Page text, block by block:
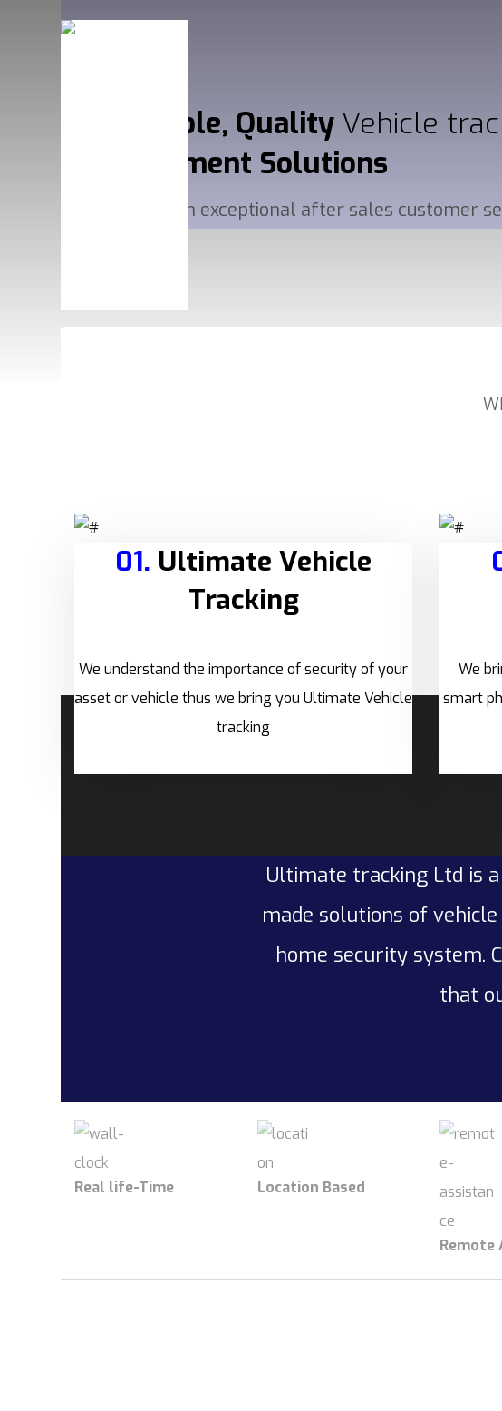
Affordable, Quality Vehicle
Management Solutions
Delivered with exceptional after sales customer
01. Ultimate Vehicle
Tracking
We understand the importance of security of your
asset or vehicle thus we bring you Ultimate Vehicle
tracking
We
smart
Ultimate tracking Ltd is
made solutions of
home security system.
that
Real life-Time Location Based
Remote